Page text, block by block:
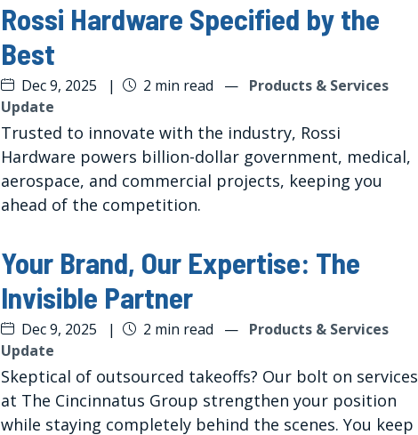
Rossi Hardware Specified by the
Best
Dec 9, 2025 | 2 min read — Products & Services
Update
Trusted to innovate with the industry, Rossi
Hardware powers billion-dollar government, medical,
aerospace, and commercial projects, keeping you
ahead of the competition.
Your Brand, Our Expertise: The
Invisible Partner
Dec 9, 2025 | 2 min read — Products & Services
Update
Skeptical of outsourced takeoffs? Our bolt on services
at The Cincinnatus Group strengthen your position
while staying completely behind the scenes. You keep